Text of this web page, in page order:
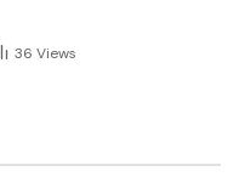
36 Views